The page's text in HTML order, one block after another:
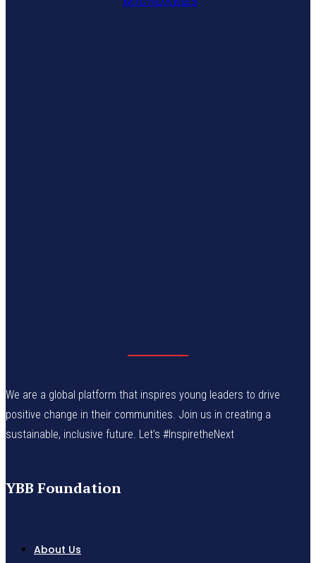
We are a global platform that inspires young leaders to drive
positive change in their communities. Join us in creating a
sustainable, inclusive future. Let’s #InspiretheNext
YBB Foundation
About Us